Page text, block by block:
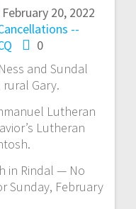
February 20, 2022
--
0
and Sundal
Gary.
Lutheran
Lutheran
in Rindal — No
Sunday, February